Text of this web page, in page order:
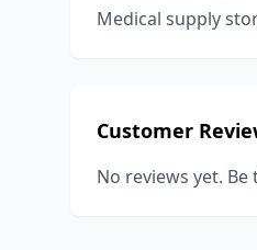
Medical supply
Customer
No reviews yet.